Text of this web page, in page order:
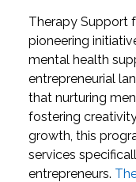
Therapy Support
pioneering
mental health
entrepreneurial
that nurturing
fostering
growth, this
services
entrepreneurs.